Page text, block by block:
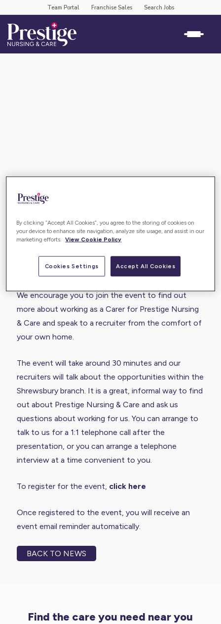
Team Portal Franchise Sales Search Jobs
virtual recruitment event –
prestige nursing & care shrewsbury
The Prestige Nursing & Care Shrewsbury branch are
running a Virtual Recruitment Event on Thursday 26
November at 2pm and we hope to see you there!
We encourage you to join the event to find out
more about working as a Carer for Prestige Nursing
& Care and speak to a recruiter from the comfort of
your own home.
The event will take around 30 minutes and our
recruiters will talk about the opportunities within the
Shrewsbury branch. It is a great, informal way to find
out about Prestige Nursing & Care and ask us
questions about working for us. You can arrange to
talk to us for a 1:1 telephone call after the
presentation, or you can arrange a telephone
interview at a time convenient to you.
To register for the event, click here
Once registered to the event, you will receive an
event email reminder automatically.
BACK TO NEWS
Find the care you need near you
By clicking “Accept All Cookies”, you agree to the storing of cookies on
your device to enhance site navigation, analyze site usage, and assist in our
marketing efforts.
View Cookie Policy
Cookies Settings Accept All Cookies